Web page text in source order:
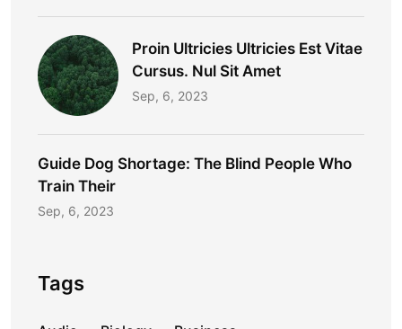
Proin Ultricies Ultricies Est Vitae
Cursus. Nul Sit Amet
Sep, 6, 2023
Guide Dog Shortage: The Blind People Who
Train Their
Sep, 6, 2023
Tags